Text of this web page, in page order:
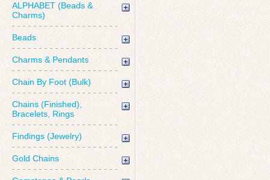
ALPHABET (Beads &
Charms)
Beads
Charms & Pendants
Chain By Foot (Bulk)
Chains (Finished),
Bracelets, Rings
Findings (Jewelry)
Gold Chains